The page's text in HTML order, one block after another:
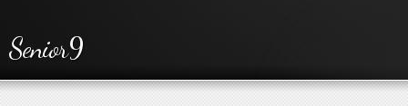
Senior9